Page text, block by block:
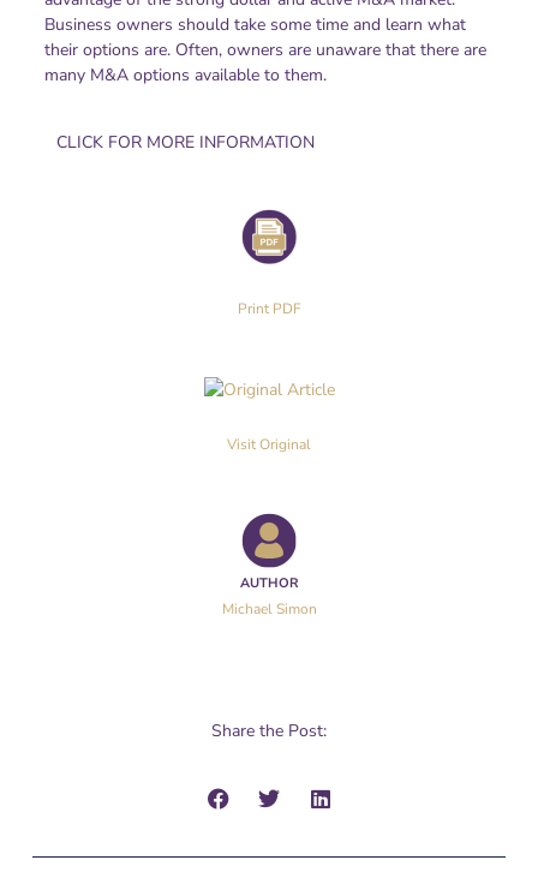
Business owners should take some time and learn what
their options are. Often, owners are unaware that there are
many M&A options available to them.
CLICK FOR MORE INFORMATION
Print PDF
Visit Original
AUTHOR
Michael Simon
Share the Post: